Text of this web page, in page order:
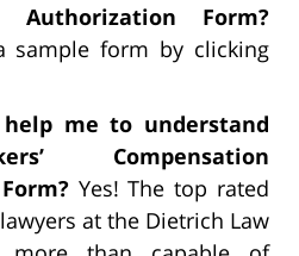
Authorization Form?
sample form by clicking
help me to understand
Compensation
Yes! The top rated
at the Dietrich Law